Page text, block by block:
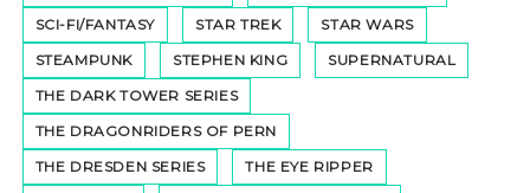
SCI-FI/FANTASY
STAR TREK
STAR WARS
STEAMPUNK
STEPHEN KING
SUPERNATURAL
THE DARK TOWER SERIES
THE DRAGONRIDERS OF PERN
THE DRESDEN SERIES
THE EYE RIPPER